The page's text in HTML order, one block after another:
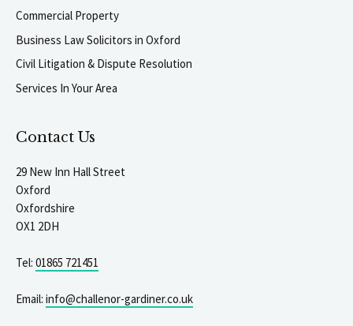
Commercial Property
Business Law Solicitors in Oxford
Civil Litigation & Dispute Resolution
Services In Your Area
Contact Us
29 New Inn Hall Street
Oxford
Oxfordshire
OX1 2DH
Tel: 01865 721451
Email: info@challenor-gardiner.co.uk